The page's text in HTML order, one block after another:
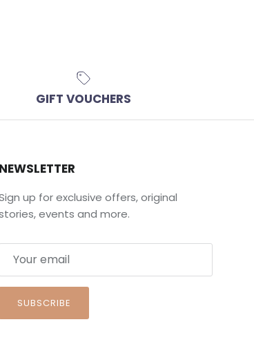
GIFT VOUCHERS
NEWSLETTER
up for exclusive offers, original
events and more.
SUBSCRIBE